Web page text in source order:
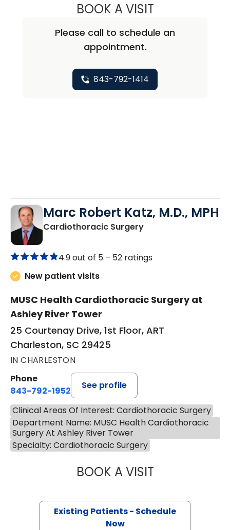
BOOK A VISITSCOTT
Please call to schedule an
appointment.
843-792-1414
Marc Robert Katz, M.D., MPH
Cardiothoracic Surgeryin Charleston, SC
4.9 out of 5 – 52 ratings
New patient visits
MUSC Health Cardiothoracic Surgery at
Ashley River Tower
25 Courtenay Drive, 1st Floor, ART
Charleston, SC 29425
IN CHARLESTON
Phone
843-792-1952
See profile
Clinical Areas Of Interest: Cardiothoracic Surgery
Department Name: MUSC Health Cardiothoracic
Surgery At Ashley River Tower
Specialty: Cardiothoracic Surgery
BOOK A VISITMARC ROBERT
Existing Patients - Schedule
Now